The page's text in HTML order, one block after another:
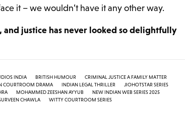
it – we wouldn’t have it any other way.
and justice has never looked so delightfully
INDIA BRITISH HUMOUR
CRIMINAL JUSTICE A FAMILY MATTER
COURTROOM DRAMA INDIAN LEGAL THRILLER
JIOHOTSTAR SERIES
MOHAMMED ZEESHAN AYYUB
NEW INDIAN WEB SERIES 2025
CHAWLA WITTY COURTROOM SERIES